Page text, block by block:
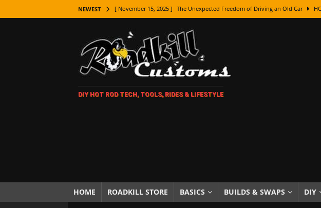
NEWEST [ November 15, 2025 ] The Unexpected Freedom of Driving an Old Car
[ November 7, 2025 ] How Every Car Brand Got Its Name: The Fascinating
LIFESTYLE
[ November 5, 2025 ] How To Paint Distressed Lettering, Plus Gold Leafing
[ October 21, 2025 ] Amazing Wheel Restoration From Super Rusty To Mirror
[ October 5, 2025 ] Fuel Stabilizer Showdown: The Results of a 5-Year
[ November 18, 2025 ] Paint Then Assemble or Assemble Then Paint?
DIY HOT ROD TECH, TOOLS, RIDES & LIFESTYLE
HOME ROADKILL STORE BASICS BUILDS & SWAPS DIY